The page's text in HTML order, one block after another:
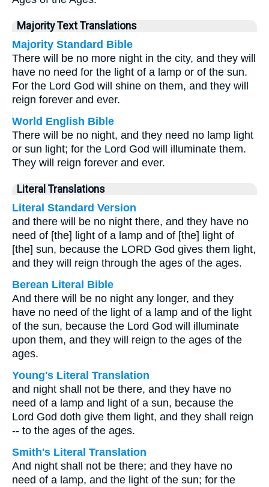
Majority Text Translations
Majority Standard Bible
There will be no more night in the city, and they will
have no need for the light of a lamp or of the sun.
For the Lord God will shine on them, and they will
reign forever and ever.
World English Bible
There will be no night, and they need no lamp light
or sun light; for the Lord God will illuminate them.
They will reign forever and ever.
Literal Translations
Literal Standard Version
and there will be no night there, and they have no
need of [the] light of a lamp and of [the] light of
[the] sun, because the LORD God gives them light,
and they will reign through the ages of the ages.
Berean Literal Bible
And there will be no night any longer, and they
have no need of the light of a lamp and of the light
of the sun, because the Lord God will illuminate
upon them, and they will reign to the ages of the
ages.
Young's Literal Translation
and night shall not be there, and they have no
need of a lamp and light of a sun, because the
Lord God doth give them light, and they shall reign
-- to the ages of the ages.
Smith's Literal Translation
And night shall not be there; and they have no
need of a lamp, and the light of the sun; for the